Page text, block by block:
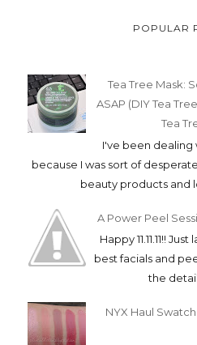
POPULAR
Tea Tree Mask:
ASAP (DIY Tea
Tea
I've been dealing
because I was sort of
beauty products and
A Power Peel
Happy 11.11.11!!
best facials and
the
NYX Haul